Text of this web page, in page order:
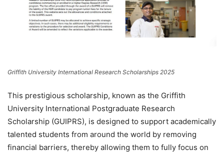
Griffith University International Research Scholarships 2025
This prestigious scholarship, known as the Griffith
University International Postgraduate Research
Scholarship (GUIPRS), is designed to support academically
talented students from around the world by removing
financial barriers, thereby allowing them to fully focus on